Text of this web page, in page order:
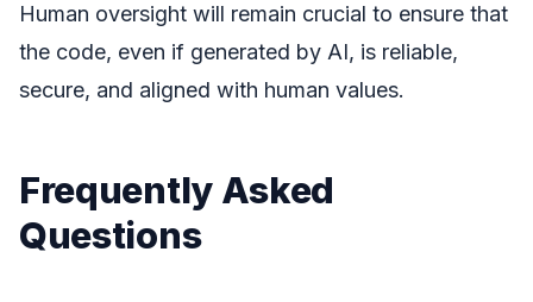
Human oversight will remain crucial to ensure that
the code, even if generated by AI, is reliable,
secure, and aligned with human values.
Frequently Asked
Questions